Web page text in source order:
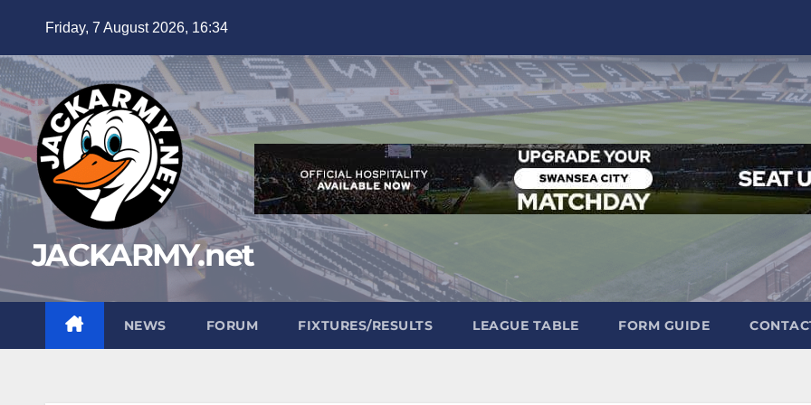
content
Friday, 7 August 2026, 16:34
JACKARMY.net
NEWS FORUM FIXTURES/RESULTS LEAGUE TABLE FORM GUIDE